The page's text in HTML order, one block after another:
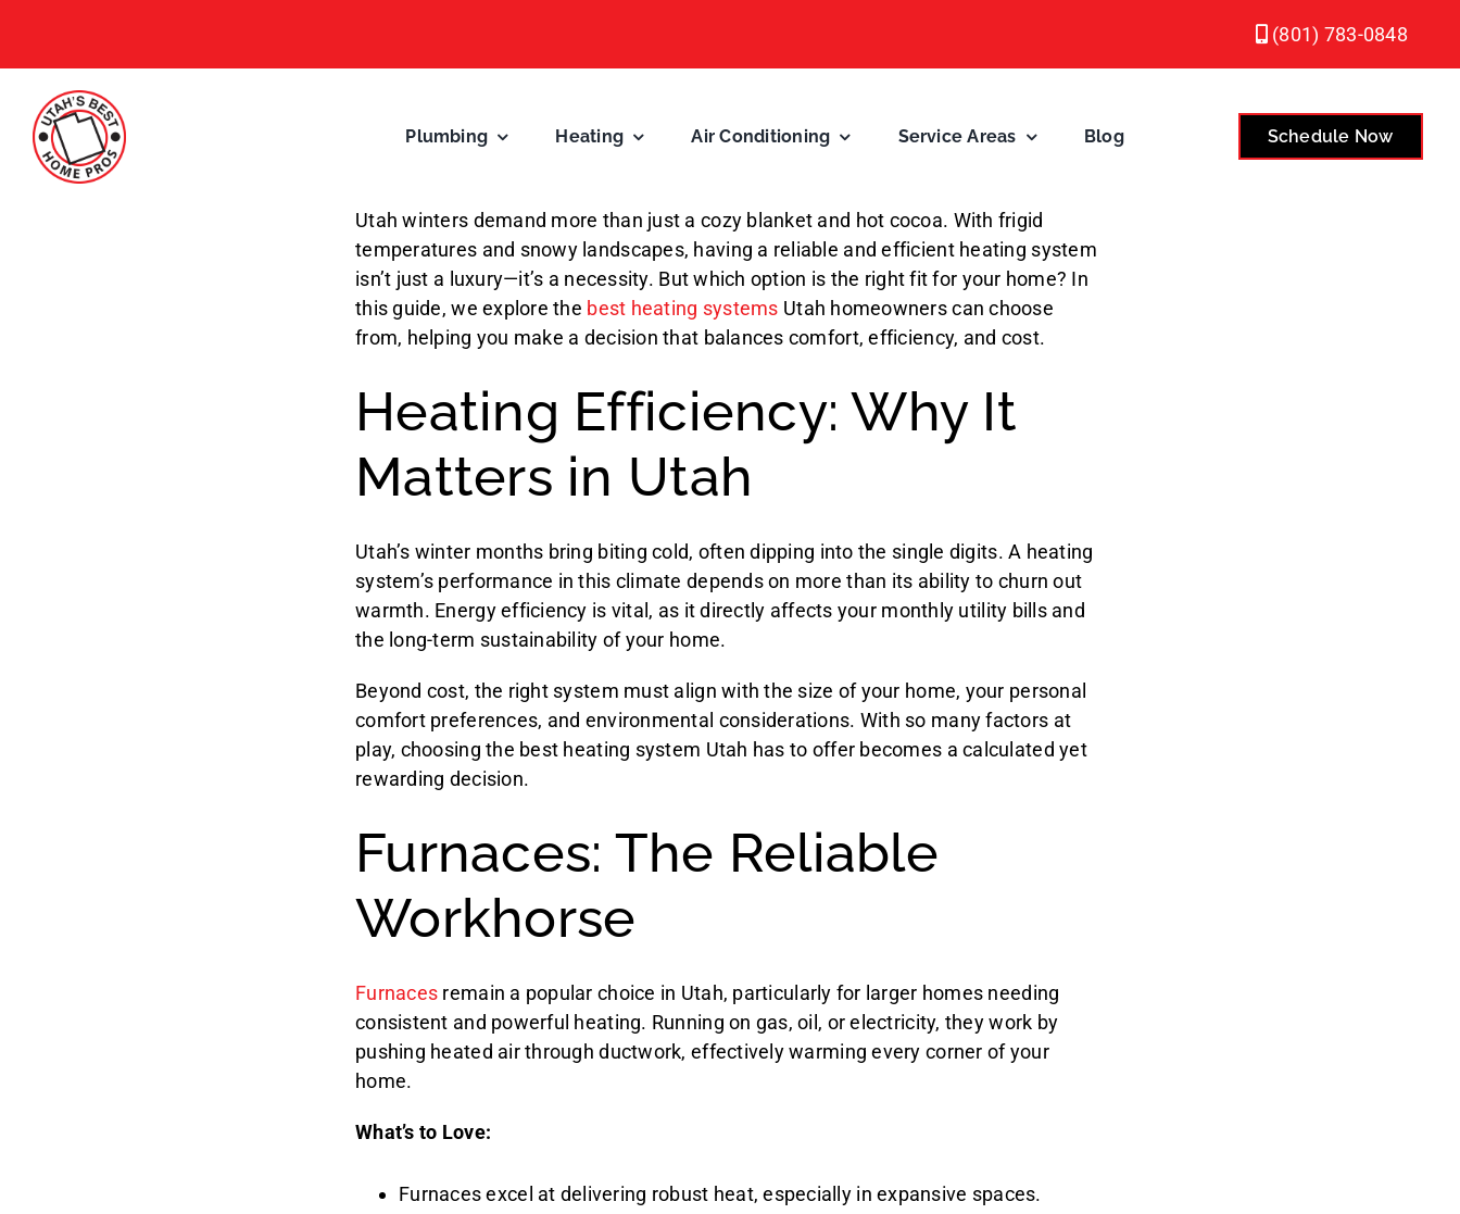
content
(801) 783-0848
Plumbing Heating Air Conditioning Service Areas Blog Schedule Now
Utah winters demand more than just a cozy blanket and hot cocoa. With frigid
temperatures and snowy landscapes, having a reliable and efficient heating system
isn’t just a luxury—it’s a necessity. But which option is the right fit for your home? In
this guide, we explore the best heating systems Utah homeowners can choose
from, helping you make a decision that balances comfort, efficiency, and cost.
Heating Efficiency: Why It
Matters in Utah
Utah’s winter months bring biting cold, often dipping into the single digits. A heating
system’s performance in this climate depends on more than its ability to churn out
warmth. Energy efficiency is vital, as it directly affects your monthly utility bills and
the long-term sustainability of your home.
Beyond cost, the right system must align with the size of your home, your personal
comfort preferences, and environmental considerations. With so many factors at
play, choosing the best heating system Utah has to offer becomes a calculated yet
rewarding decision.
Furnaces: The Reliable
Workhorse
Furnaces remain a popular choice in Utah, particularly for larger homes needing
consistent and powerful heating. Running on gas, oil, or electricity, they work by
pushing heated air through ductwork, effectively warming every corner of your
home.
What’s to Love:
Furnaces excel at delivering robust heat, especially in expansive spaces.